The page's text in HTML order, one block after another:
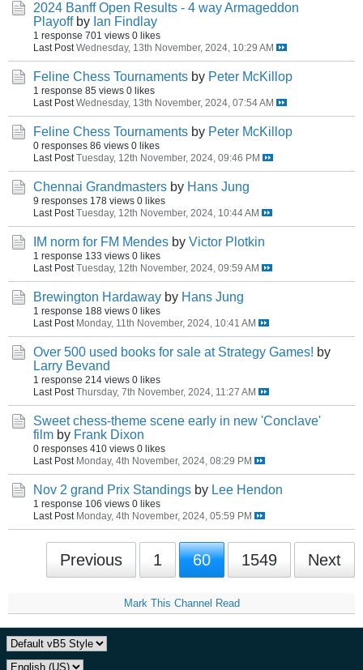
2024 Banff Open Results - 4 way Armageddon
Playoff by Ian Findlay
1 response 701 views 0 likes
Last Post Wednesday, 13th November, 2024, 10:29 AM
Feline Chess Tournaments by Peter McKillop
1 response 85 views 0 likes
Last Post Wednesday, 13th November, 2024, 07:54 AM
Feline Chess Tournaments by Peter McKillop
0 responses 86 views 0 likes
Last Post Tuesday, 12th November, 2024, 09:46 PM
Chennai Grandmasters by Hans Jung
9 responses 178 views 0 likes
Last Post Tuesday, 12th November, 2024, 10:44 AM
IM norm for FM Mendes by Victor Plotkin
1 response 133 views 0 likes
Last Post Tuesday, 12th November, 2024, 09:59 AM
Brewington Hardaway by Hans Jung
1 response 188 views 0 likes
Last Post Monday, 11th November, 2024, 10:41 AM
Over 500 used books for sale at Strategy Games! by
Larry Bevand
1 response 214 views 0 likes
Last Post Thursday, 7th November, 2024, 11:27 AM
Sweet chess-theme scene early in new 'Conclave'
film by Frank Dixon
0 responses 410 views 0 likes
Last Post Monday, 4th November, 2024, 08:29 PM
Nov 2 grand Prix Standings by Lee Hendon
1 response 106 views 0 likes
Last Post Monday, 4th November, 2024, 05:59 PM
Previous 1 60 1549 Next
Mark This Channel Read